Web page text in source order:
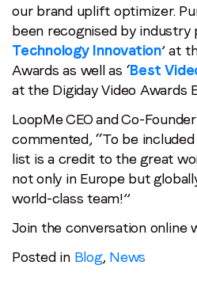
Stay in the loop
First name*
Email*
Company name
our brand uplift optimizer.
been recognised by industry
Technology Innovation’ at
Awards as well as ‘Best
at the Digiday Video Awards
LoopMe CEO and Co-
commented, “To be
list is a credit to the great
not only in Europe but
world-class team!”
Join the conversation online
Posted in Blog, News